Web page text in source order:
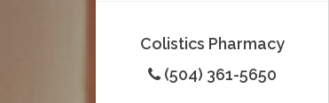
Colistics Pharmacy
(504) 361-5650